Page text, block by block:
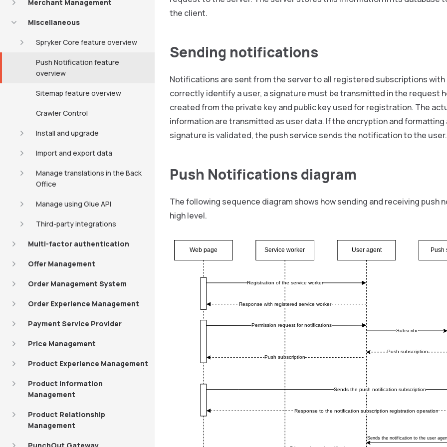
Merchant Management
Miscellaneous
Spryker Core feature overview
Push Notification feature
overview
Sitemap feature overview
Crawler Control
Install and upgrade
Import and export data
Manage translations in the Back
Office
Manage using Glue API
Third-party integrations
Multi-factor authentication
Offer Management
Order Management System
Order Experience Management
Payment Service Provider
Price Management
Product Experience Management
Product Information
Management
Product Relationship
Management
the client.
Sending notifications
Notifications are sent from the server to all registered subscriptions with
correctly identify a user, a signature must be transmitted in the request
created from the private key and public key used for registration. The
information are transmitted as user data. If the encryption and
signature is validated, the push service sends the notification to the user.
Push Notifications diagram
The following sequence diagram shows how sending and receiving push
high level.
Web page Service worker
Registration of the service worker
Response with registered service worker
User agent Push
Permission request for notifications
Subscribe
Push subscription
Push subscription
Sends the push notification subscription
Response to the notification subscription registration operation
Sends the notification to the user